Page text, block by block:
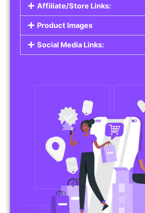
Affiliate/Store Links:
Product Images
Social Media Links: